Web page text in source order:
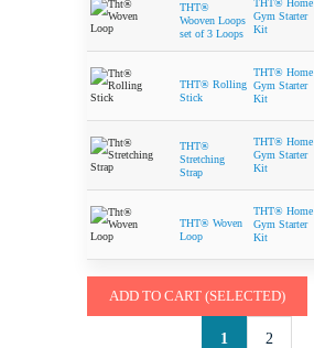
THT®
Wooven Loops
set of 3 Loops
THT® Home
Gym Starter
Kit
THT® Rolling
Stick
THT® Home
Gym Starter
Kit
THT®
Stretching
Strap
THT® Home
Gym Starter
Kit
THT® Woven
Loop
THT® Home
Gym Starter
Kit
ADD TO CART (SELECTED)
1 2